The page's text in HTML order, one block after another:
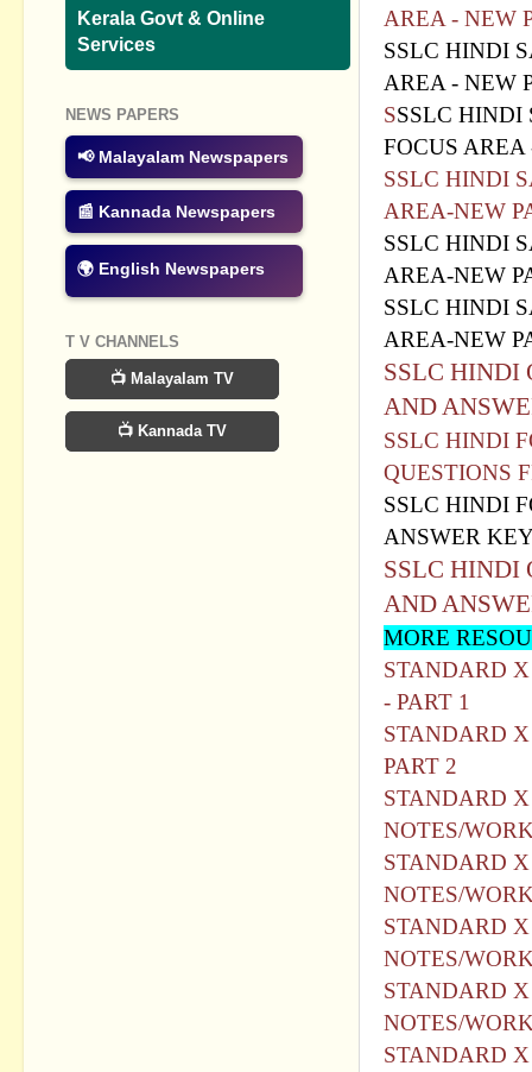
AREA - NEW
SSLC HINDI
AREA - NEW
SSSLC HINDI
FOCUS AREA
SSLC HINDI
AREA-NEW
SSLC HINDI
AREA-NEW
SSLC HINDI
AREA-NEW
SSLC HINDI
AND
SSLC HINDI
QUESTIONS
SSLC HINDI
ANSWER
SSLC HINDI
AND
MORE
STANDARD X
- PART 1
STANDARD X
PART 2
STANDARD
NOTES/
STANDARD
NOTES/
STANDARD
NOTES/
STANDARD
NOTES/
STANDARD
Kerala Govt & Online
Services
NEWS PAPERS
📢 Malayalam Newspapers
📰 Kannada Newspapers
🌍 English Newspapers
T V CHANNELS
📺 Malayalam TV
📺 Kannada TV